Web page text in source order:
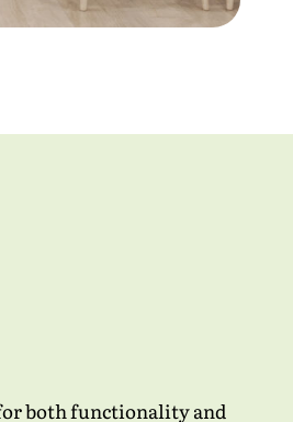
both functionality and